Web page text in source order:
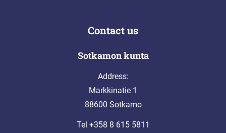
Contact us
Sotkamon kunta
Address:
Markkinatie 1
88600 Sotkamo
Tel +358 8 615 5811